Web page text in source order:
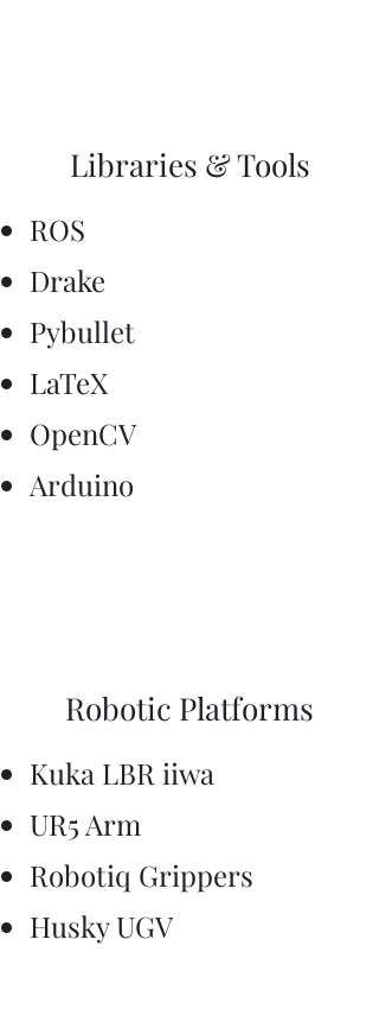
Libraries & Tools
ROS
Drake
Pybullet
LaTeX
OpenCV
Arduino
Robotic Platforms
Kuka LBR iiwa
UR5 Arm
​Robotiq Grippers
Husky UGV